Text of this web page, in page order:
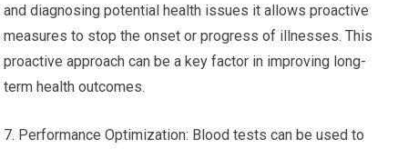
and diagnosing potential health issues it allows proactive
measures to stop the onset or progress of illnesses. This
proactive approach can be a key factor in improving long-
term health outcomes.
7. Performance Optimization: Blood tests can be used to